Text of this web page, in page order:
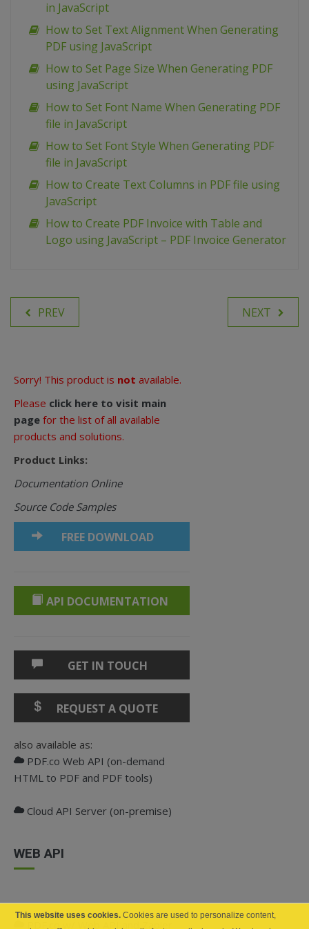
in JavaScript
How to Set Text Alignment When Generating
PDF using JavaScript
How to Set Page Size When Generating PDF
using JavaScript
How to Set Font Name When Generating PDF
file in JavaScript
How to Set Font Style When Generating PDF
file in JavaScript
How to Create Text Columns in PDF file using
JavaScript
How to Create PDF Invoice with Table and
Logo using JavaScript – PDF Invoice Generator
PREV NEXT
Sorry! This product is not available.
Please click here to visit main
page for the list of all available
products and solutions.
Product Links:
Documentation Online
Source Code Samples
FREE DOWNLOAD
API DOCUMENTATION
GET IN TOUCH
REQUEST A QUOTE
also available as:
PDF.co Web API (on-demand
HTML to PDF and PDF tools)
Cloud API Server (on-premise)
WEB API
PDF.co w/ Web API and Zapier
This website uses cookies. Cookies are used to personalize content,